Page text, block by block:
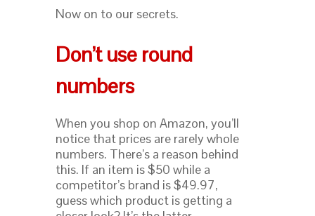
Now on to our secrets.
Don’t use round
numbers
When you shop on Amazon, you’ll
notice that prices are rarely whole
numbers. There’s a reason behind
this. If an item is $50 while a
competitor’s brand is $49.97,
guess which product is getting a